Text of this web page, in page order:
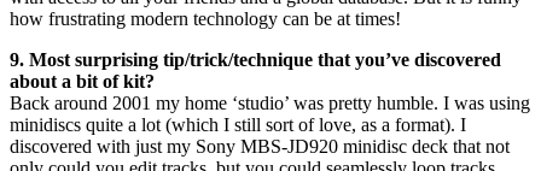
how frustrating modern technology can be at times!
9. Most surprising tip/trick/technique that you’ve discovered
about a bit of kit?
Back around 2001 my home ‘studio’ was pretty humble. I was using
minidiscs quite a lot (which I still sort of love, as a format). I
discovered with just my Sony MBS-JD920 minidisc deck that not